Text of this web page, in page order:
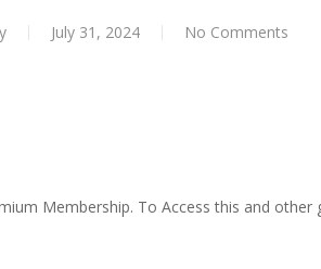
July 31, 2024 No Comments
Membership. To Access this and